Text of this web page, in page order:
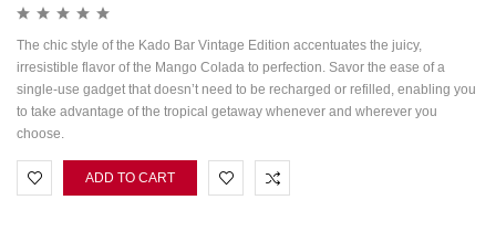
The chic style of the Kado Bar Vintage Edition accentuates the juicy,
irresistible flavor of the Mango Colada to perfection. Savor the ease of a
single-use gadget that doesn’t need to be recharged or refilled, enabling you
to take advantage of the tropical getaway whenever and wherever you
choose.
ADD TO CART